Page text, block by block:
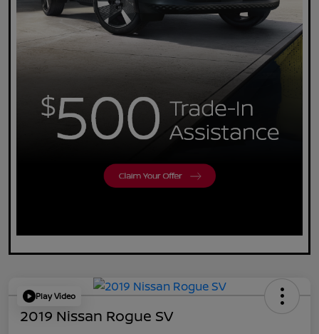
Play Video
2019 Nissan Rogue SV